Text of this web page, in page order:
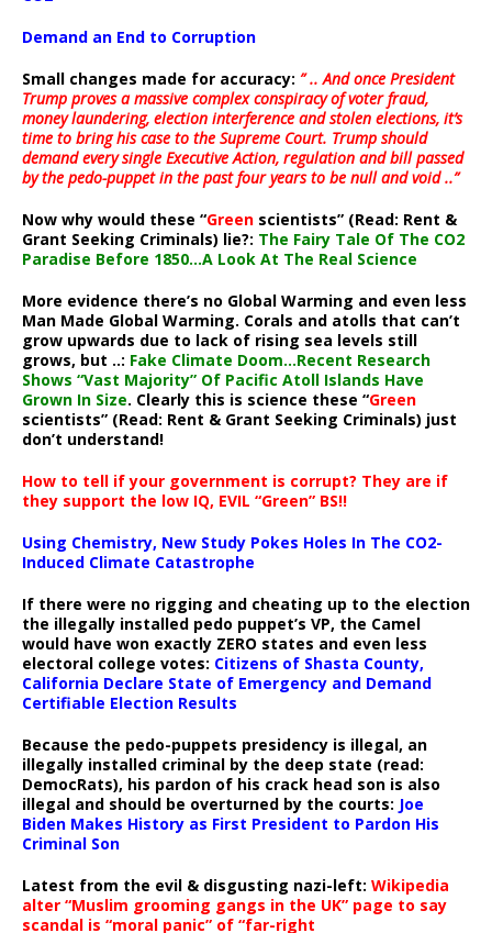
Demand an End to Corruption
Small changes made for accuracy: ” .. And once President
Trump proves a massive complex conspiracy of voter fraud,
money laundering, election interference and stolen elections, it’s
time to bring his case to the Supreme Court. Trump should
demand every single Executive Action, regulation and bill passed
by the pedo-puppet in the past four years to be null and void ..”
Now why would these “Green scientists” (Read: Rent &
Grant Seeking Criminals) lie?: The Fairy Tale Of The CO2
Paradise Before 1850…A Look At The Real Science
More evidence there’s no Global Warming and even less
Man Made Global Warming. Corals and atolls that can’t
grow upwards due to lack of rising sea levels still
grows, but ..: Fake Climate Doom…Recent Research
Shows “Vast Majority” Of Pacific Atoll Islands Have
Grown In Size. Clearly this is science these “Green
scientists” (Read: Rent & Grant Seeking Criminals) just
don’t understand!
How to tell if your government is corrupt? They are if
they support the low IQ, EVIL “Green” BS!!
Using Chemistry, New Study Pokes Holes In The CO2-
Induced Climate Catastrophe
If there were no rigging and cheating up to the election
the illegally installed pedo puppet’s VP, the Camel
would have won exactly ZERO states and even less
electoral college votes: Citizens of Shasta County,
California Declare State of Emergency and Demand
Certifiable Election Results
Because the pedo-puppets presidency is illegal, an
illegally installed criminal by the deep state (read:
DemocRats), his pardon of his crack head son is also
illegal and should be overturned by the courts: Joe
Biden Makes History as First President to Pardon His
Criminal Son
Latest from the evil & disgusting nazi-left: Wikipedia
alter “Muslim grooming gangs in the UK” page to say
scandal is “moral panic” of “far-right